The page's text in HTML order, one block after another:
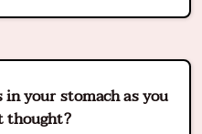
in your stomach as you
thought?